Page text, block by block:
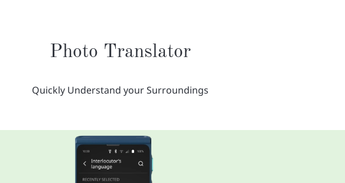
Photo Translator
Quickly Understand your Surroundings